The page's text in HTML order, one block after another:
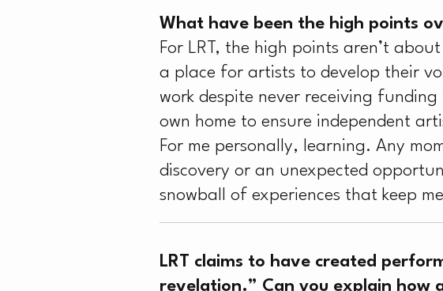
What have been the high points
For LRT, the high points aren’t
a place for artists to develop their
work despite never receiving
own home to ensure independent
For me personally, learning. Any
discovery or an unexpected
snowball of experiences that keep
LRT claims to have created
revelation.” Can you explain how